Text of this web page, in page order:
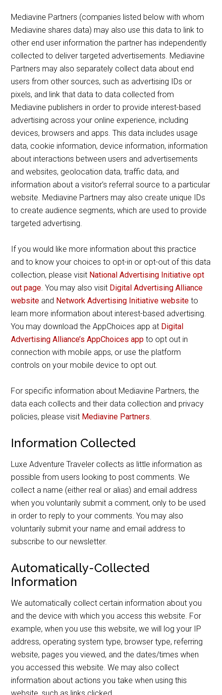
Mediavine Partners (companies listed below with whom
Mediavine shares data) may also use this data to link to
other end user information the partner has independently
collected to deliver targeted advertisements. Mediavine
Partners may also separately collect data about end
users from other sources, such as advertising IDs or
pixels, and link that data to data collected from
Mediavine publishers in order to provide interest-based
advertising across your online experience, including
devices, browsers and apps. This data includes usage
data, cookie information, device information, information
about interactions between users and advertisements
and websites, geolocation data, traffic data, and
information about a visitor’s referral source to a particular
website. Mediavine Partners may also create unique IDs
to create audience segments, which are used to provide
targeted advertising.
If you would like more information about this practice
and to know your choices to opt-in or opt-out of this data
collection, please visit National Advertising Initiative opt
out page. You may also visit Digital Advertising Alliance
website and Network Advertising Initiative website to
learn more information about interest-based advertising.
You may download the AppChoices app at Digital
Advertising Alliance’s AppChoices app to opt out in
connection with mobile apps, or use the platform
controls on your mobile device to opt out.
For specific information about Mediavine Partners, the
data each collects and their data collection and privacy
policies, please visit Mediavine Partners.
Information Collected
Luxe Adventure Traveler collects as little information as
possible from users looking to post comments. We
collect a name (either real or alias) and email address
when you voluntarily submit a comment, only to be used
in order to reply to your comments. You may also
voluntarily submit your name and email address to
subscribe to our newsletter.
Automatically-Collected
Information
We automatically collect certain information about you
and the device with which you access this website. For
example, when you use this website, we will log your IP
address, operating system type, browser type, referring
website, pages you viewed, and the dates/times when
you accessed this website. We may also collect
information about actions you take when using this